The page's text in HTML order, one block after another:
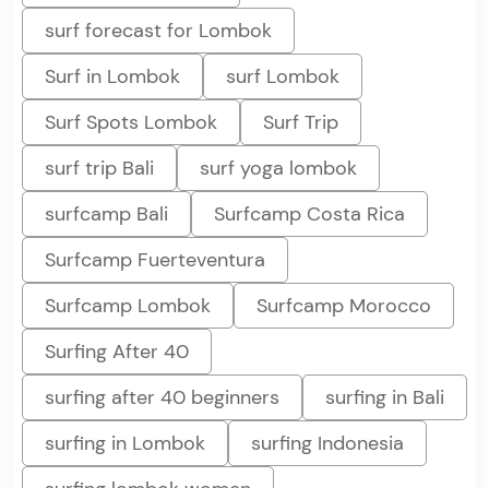
surf forecast for Lombok
Surf in Lombok
surf Lombok
Surf Spots Lombok
Surf Trip
surf trip Bali
surf yoga lombok
surfcamp Bali
Surfcamp Costa Rica
Surfcamp Fuerteventura
Surfcamp Lombok
Surfcamp Morocco
Surfing After 40
surfing after 40 beginners
surfing in Bali
surfing in Lombok
surfing Indonesia